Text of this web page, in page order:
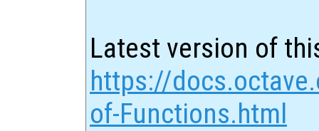
Latest version of
https://
of-Functions.html